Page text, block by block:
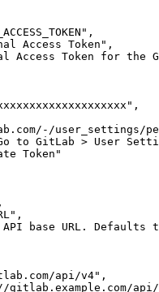
,
Access Token" ,
Access Token for
,
user_settings/
to GitLab > User
Token"
,
,
API base URL.
api/v4" ,